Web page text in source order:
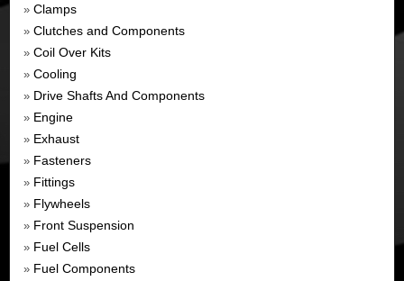
» Clamps
» Clutches and Components
» Coil Over Kits
» Cooling
» Drive Shafts And Components
» Engine
» Exhaust
» Fasteners
» Fittings
» Flywheels
» Front Suspension
» Fuel Cells
» Fuel Components